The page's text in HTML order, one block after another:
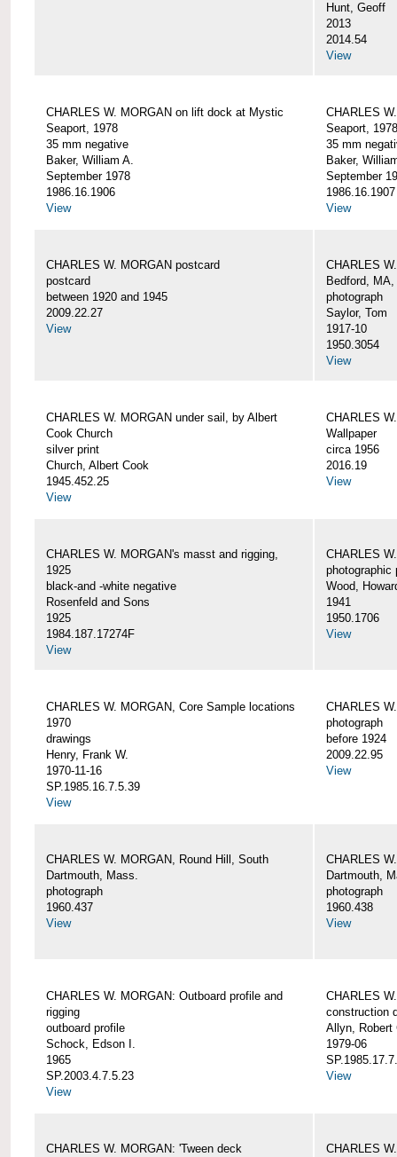
Hunt, Geoff
2013
2014.54
View
CHARLES W. MORGAN on lift dock at Mystic
Seaport, 1978
35 mm negative
Baker, William A.
September 1978
1986.16.1906
View
CHARLES
Seaport, 1978
35 mm
Baker,
September
1986.16.1907
View
CHARLES W. MORGAN postcard
postcard
between 1920 and 1945
2009.22.27
View
CHARLES
Bedford, MA,
photograph
Saylor, Tom
1917-10
1950.3054
View
CHARLES W. MORGAN under sail, by Albert
Cook Church
silver print
Church, Albert Cook
1945.452.25
View
CHARLES
Wallpaper
circa 1956
2016.19
View
CHARLES W. MORGAN's masst and rigging,
1925
black-and -white negative
Rosenfeld and Sons
1925
1984.187.17274F
View
CHARLES
photographic
Wood,
1941
1950.1706
View
CHARLES W. MORGAN, Core Sample locations
1970
drawings
Henry, Frank W.
1970-11-16
SP.1985.16.7.5.39
View
CHARLES
photograph
before 1924
2009.22.95
View
CHARLES W. MORGAN, Round Hill, South
Dartmouth, Mass.
photograph
1960.437
View
CHARLES
Dartmouth,
photograph
1960.438
View
CHARLES W. MORGAN: Outboard profile and
rigging
outboard profile
Schock, Edson I.
1965
SP.2003.4.7.5.23
View
CHARLES
construction
Allyn, Robert
1979-06
View
CHARLES W. MORGAN: 'Tween deck
CHARLES